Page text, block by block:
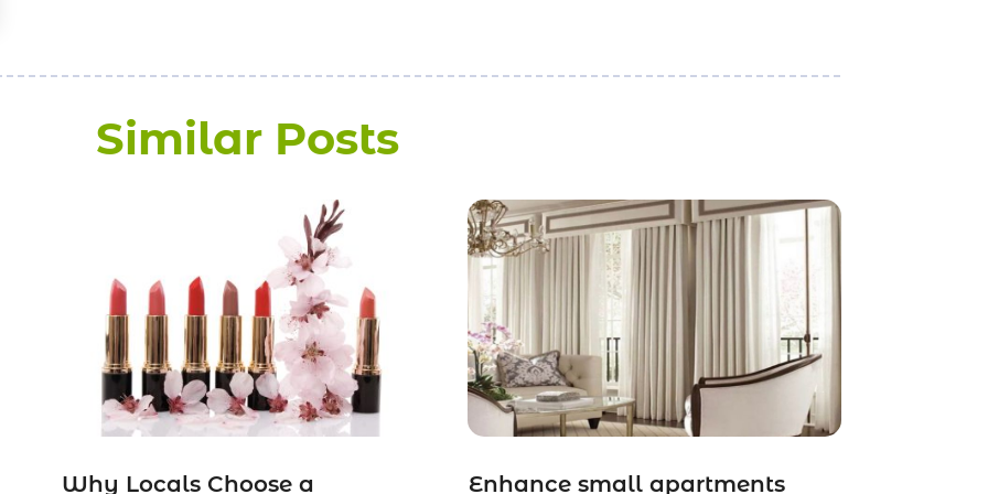
Similar Posts
Why Locals Choose a Enhance small apartments